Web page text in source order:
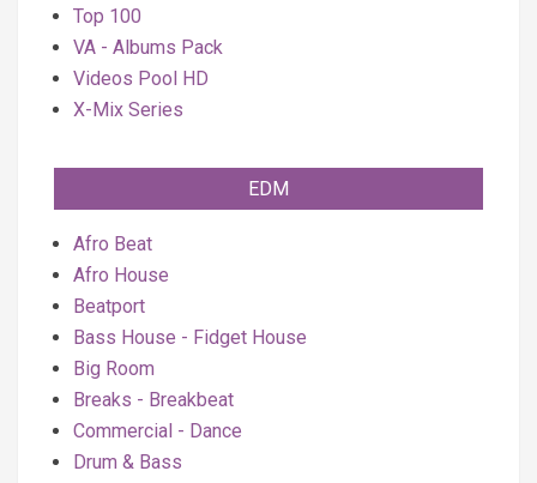
Top 100
VA - Albums Pack
Videos Pool HD
X-Mix Series
EDM
Afro Beat
Afro House
Beatport
Bass House - Fidget House
Big Room
Breaks - Breakbeat
Commercial - Dance
Drum & Bass